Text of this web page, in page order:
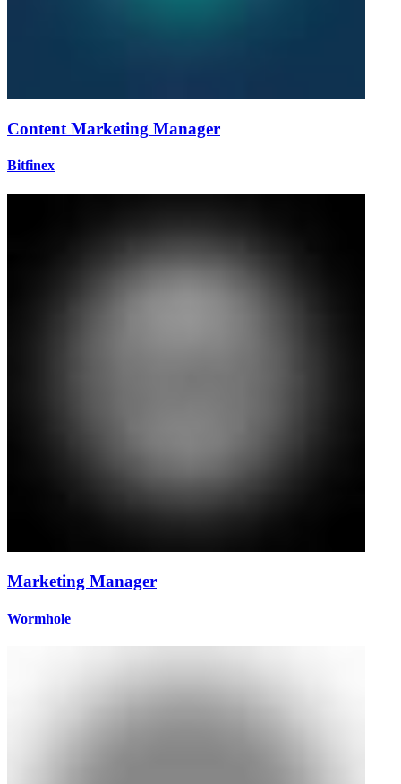
Content Marketing Manager
Bitfinex
Marketing Manager
Wormhole